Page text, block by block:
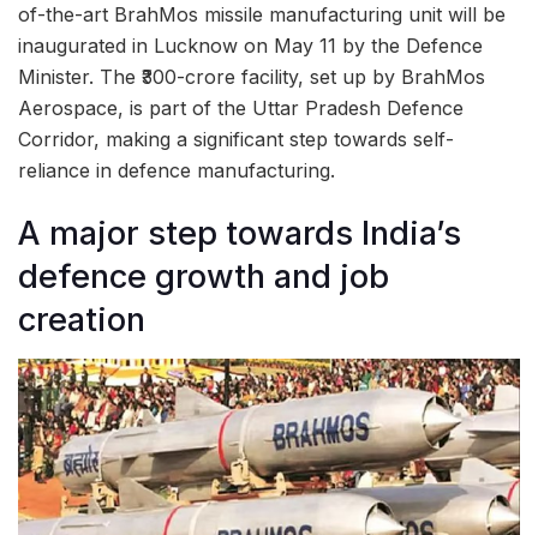
of-the-art BrahMos missile manufacturing unit will be
inaugurated in Lucknow on May 11 by the Defence
Minister. The ₹300-crore facility, set up by BrahMos
Aerospace, is part of the Uttar Pradesh Defence
Corridor, making a significant step towards self-
reliance in defence manufacturing.
A major step towards India’s
defence growth and job
creation